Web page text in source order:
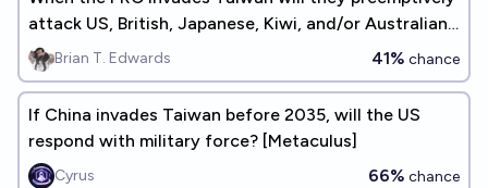
attack US, British, Japanese, Kiwi, and/or Australian
military/intelligence assets in the region?
Brian T. Edwards 41% chance
If China invades Taiwan before 2035, will the US
respond with military force? [Metaculus]
Cyrus 66% chance